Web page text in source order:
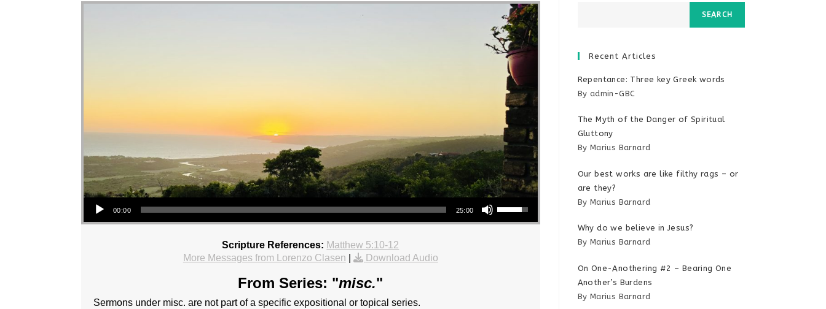
Audio Player
00:00 25:00
Use Up/Down Arrow keys to increase or decrease volume.
Scripture References: Matthew 5:10-12
More Messages from Lorenzo Clasen
Download Audio
From Series: "misc."
Sermons under misc. are not part of a specific expositional or topical series.
SEARCH
Recent Articles
Repentance: Three key Greek words
By admin-GBC
The Myth of the Danger of Spiritual
Gluttony
By Marius Barnard
Our best works are like filthy rags – or
are they?
By Marius Barnard
Why do we believe in Jesus?
By Marius Barnard
On One-Anothering #2 – Bearing One
Another’s Burdens
By Marius Barnard